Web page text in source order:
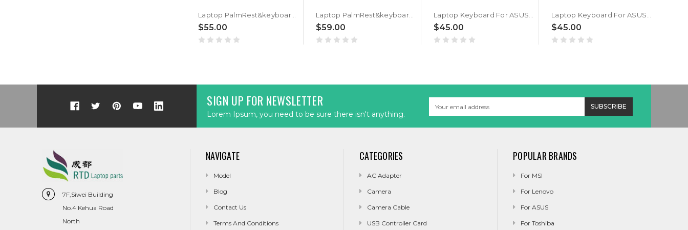
Laptop PalmRest&keyboard For ASUS GM501G GM501GM GM501GS Black Top Case Backlit Black Hebrew HB keyboard
$55.00
Laptop PalmRest&keyboard For ASUS GM501G GM501GM GM501GS Black Top Case Backlit Black Portuguese PO keyboard
$59.00
Laptop Keyboard For ASUS GM501G GM501GM GM501GS Traditional Chinese TW Black With Backlit V172462A
$45.00
Laptop Keyboard For ASUS GM501G GM501GM GM501GS US United States Black With Backlit V172462A
$45.00
SIGN UP FOR NEWSLETTER
Lorem Ipsum, you need to be sure there isn't anything.
Address
7F,Siwei Building
No.4 Kehua Road
North
NAVIGATE
Model
Blog
Contact Us
Terms And Conditions
CATEGORIES
AC Adapter
Camera
Camera Cable
USB Controller Card
POPULAR BRANDS
For MSI
For Lenovo
For ASUS
For Toshiba